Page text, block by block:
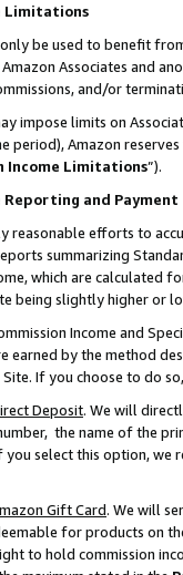
Limitations
only be used to benefit
Associates and
and/or
impose limits on
period), Amazon
Income Limitations”).
Reporting and Payment
reasonable efforts to
summarizing
which are calculated
being slightly higher or
Income and
earned by the method
If you choose to do
Deposit. We will
the name of the
select this option, we
Gift Card. We will
for products on
to hold commission